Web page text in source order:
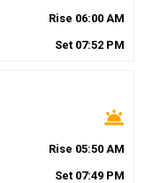
Rise 06:00 AM
Set 07:52 PM
wb_twilight
Rise 05:50 AM
Set 07:49 PM